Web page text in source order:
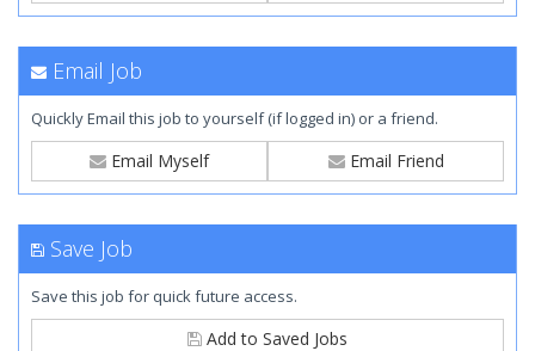
Email Job
Quickly Email this job to yourself (if logged in) or a friend.
Email Myself Email Friend
Save Job
Save this job for quick future access.
Add to Saved Jobs